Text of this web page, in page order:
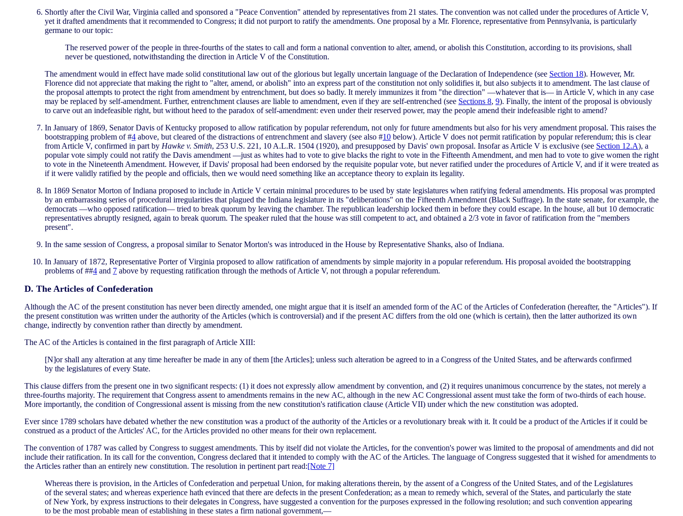
Shortly after the Civil War, Virginia called and sponsored a "Peace Convention" attended by representatives from 21 states. The convention was not called under the procedures of Article V,
yet it drafted amendments that it recommended to Congress; it did not purport to ratify the amendments. One proposal by a Mr. Florence, representative from Pennsylvania, is particularly
germane to our topic:
The reserved power of the people in three-fourths of the states to call and form a national convention to alter, amend, or abolish this Constitution, according to its provisions, shall
never be questioned, notwithstanding the direction in Article V of the Constitution.
The amendment would in effect have made solid constitutional law out of the glorious but legally uncertain language of the Declaration of Independence (see Section 18). However, Mr.
Florence did not appreciate that making the right to "alter, amend, or abolish" into an express part of the constitution not only solidifies it, but also subjects it to amendment. The last clause of
the proposal attempts to protect the right from amendment by entrenchment, but does so badly. It merely immunizes it from "the direction" —whatever that is— in Article V, which in any case
may be replaced by self-amendment. Further, entrenchment clauses are liable to amendment, even if they are self-entrenched (see Sections 8, 9). Finally, the intent of the proposal is obviously
to carve out an indefeasible right, but without heed to the paradox of self-amendment: even under their reserved power, may the people amend their indefeasible right to amend?
In January of 1869, Senator Davis of Kentucky proposed to allow ratification by popular referendum, not only for future amendments but also for his very amendment proposal. This raises the
bootstrapping problem of #4 above, but cleared of the distractions of entrenchment and slavery (see also #10 below). Article V does not permit ratification by popular referendum; this is clear
from Article V, confirmed in part by Hawke v. Smith, 253 U.S. 221, 10 A.L.R. 1504 (1920), and presupposed by Davis' own proposal. Insofar as Article V is exclusive (see Section 12.A), a
popular vote simply could not ratify the Davis amendment —just as whites had to vote to give blacks the right to vote in the Fifteenth Amendment, and men had to vote to give women the right
to vote in the Nineteenth Amendment. However, if Davis' proposal had been endorsed by the requisite popular vote, but never ratified under the procedures of Article V, and if it were treated as
if it were validly ratified by the people and officials, then we would need something like an acceptance theory to explain its legality.
In 1869 Senator Morton of Indiana proposed to include in Article V certain minimal procedures to be used by state legislatures when ratifying federal amendments. His proposal was prompted
by an embarrassing series of procedural irregularities that plagued the Indiana legislature in its "deliberations" on the Fifteenth Amendment (Black Suffrage). In the state senate, for example, the
democrats —who opposed ratification— tried to break quorum by leaving the chamber. The republican leadership locked them in before they could escape. In the house, all but 10 democratic
representatives abruptly resigned, again to break quorum. The speaker ruled that the house was still competent to act, and obtained a 2/3 vote in favor of ratification from the "members
present".
In the same session of Congress, a proposal similar to Senator Morton's was introduced in the House by Representative Shanks, also of Indiana.
In January of 1872, Representative Porter of Virginia proposed to allow ratification of amendments by simple majority in a popular referendum. His proposal avoided the bootstrapping
problems of ##4 and 7 above by requesting ratification through the methods of Article V, not through a popular referendum.
D. The Articles of Confederation
Although the AC of the present constitution has never been directly amended, one might argue that it is itself an amended form of the AC of the Articles of Confederation (hereafter, the "Articles"). If
the present constitution was written under the authority of the Articles (which is controversial) and if the present AC differs from the old one (which is certain), then the latter authorized its own
change, indirectly by convention rather than directly by amendment.
The AC of the Articles is contained in the first paragraph of Article XIII:
[N]or shall any alteration at any time hereafter be made in any of them [the Articles]; unless such alteration be agreed to in a Congress of the United States, and be afterwards confirmed
by the legislatures of every State.
This clause differs from the present one in two significant respects: (1) it does not expressly allow amendment by convention, and (2) it requires unanimous concurrence by the states, not merely a
three-fourths majority. The requirement that Congress assent to amendments remains in the new AC, although in the new AC Congressional assent must take the form of two-thirds of each house.
More importantly, the condition of Congressional assent is missing from the new constitution's ratification clause (Article VII) under which the new constitution was adopted.
Ever since 1789 scholars have debated whether the new constitution was a product of the authority of the Articles or a revolutionary break with it. It could be a product of the Articles if it could be
construed as a product of the Articles' AC, for the Articles provided no other means for their own replacement.
The convention of 1787 was called by Congress to suggest amendments. This by itself did not violate the Articles, for the convention's power was limited to the proposal of amendments and did not
include their ratification. In its call for the convention, Congress declared that it intended to comply with the AC of the Articles. The language of Congress suggested that it wished for amendments to
the Articles rather than an entirely new constitution. The resolution in pertinent part read:[Note 7]
Whereas there is provision, in the Articles of Confederation and perpetual Union, for making alterations therein, by the assent of a Congress of the United States, and of the Legislatures
of the several states; and whereas experience hath evinced that there are defects in the present Confederation; as a mean to remedy which, several of the States, and particularly the state
of New York, by express instructions to their delegates in Congress, have suggested a convention for the purposes expressed in the following resolution; and such convention appearing
to be the most probable mean of establishing in these states a firm national government,—